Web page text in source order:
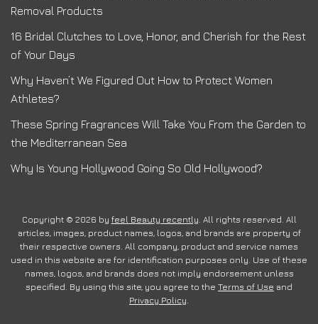
Removal Products
16 Bridal Clutches to Love, Honor, and Cherish for the Rest
of Your Days
Why Haven’t We Figured Out How to Protect Women
Athletes?
These Spring Fragrances Will Take You From the Garden to
the Mediterranean Sea
Why Is Young Hollywood Going So Old Hollywood?
Copyright © 2026 by feel Beauty recently. All rights reserved. All
articles, images, product names, logos, and brands are property of
their respective owners. All company, product and service names
used in this website are for identification purposes only. Use of these
names, logos, and brands does not imply endorsement unless
specified. By using this site, you agree to the Terms of Use and
Privacy Policy.